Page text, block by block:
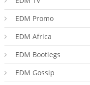
EDM Promo
EDM Africa
EDM Bootlegs
EDM Gossip